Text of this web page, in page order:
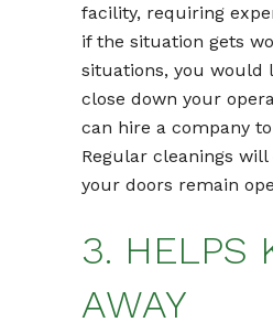
facility, requiring
if the situation gets
situations, you would
close down your
can hire a company
Regular cleanings
your doors remain
3. HELPS
AWAY